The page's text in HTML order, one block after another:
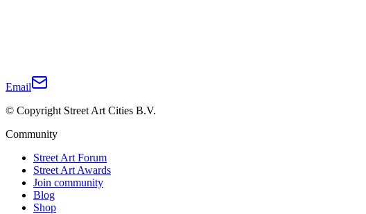
Email
© Copyright Street Art Cities B.V.
Community
Street Art Forum
Street Art Awards
Join community
Blog
Shop